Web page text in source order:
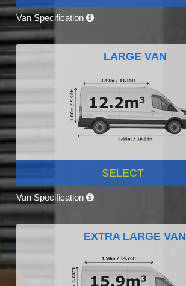
Van Specification
LARGE VAN
SELECT
Van Specification
EXTRA LARGE VAN